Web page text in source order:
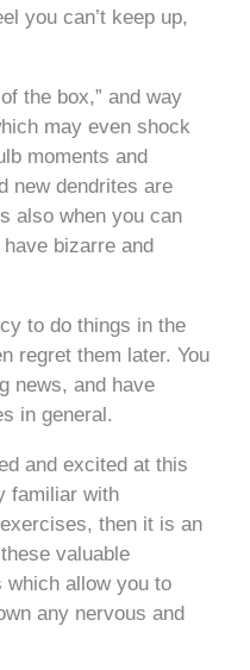
you can’t keep up,
the box,” and way
may even shock
moments and
new dendrites are
also when you can
bizarre and
to do things in the
regret them later. You
news, and have
in general.
and excited at this
familiar with
then it is an
valuable
which allow you to
any nervous and